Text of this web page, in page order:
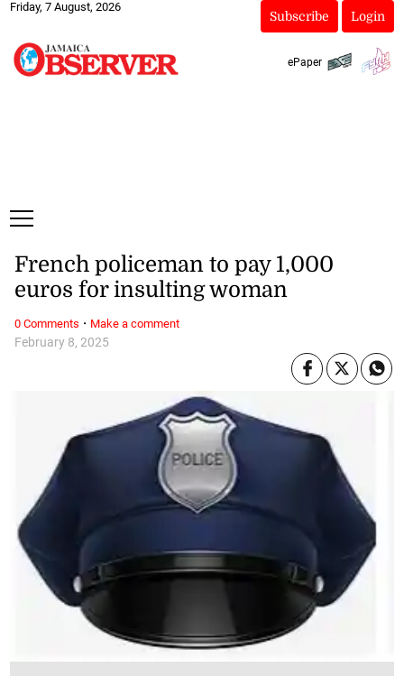
Friday, 7 August, 2026
Subscribe Login
ePaper
February 8, 2025
French policeman to pay 1,000
euros for insulting woman
0 Comments · Make a comment